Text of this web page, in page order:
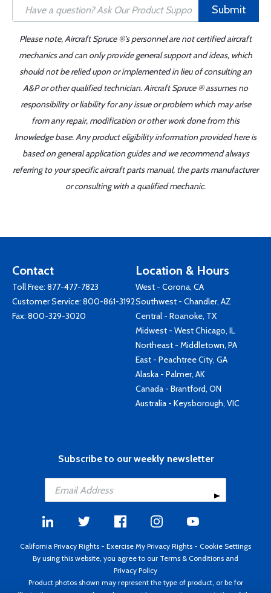
Submit
Please note, Aircraft Spruce ®'s personnel are not certified aircraft
mechanics and can only provide general support and ideas, which
should not be relied upon or implemented in lieu of consulting an
A&P or other qualified technician. Aircraft Spruce ® assumes no
responsibility or liability for any issue or problem which may arise
from any repair, modification or other work done from this
knowledge base. Any product eligibility information provided here is
based on general application guides and we recommend always
referring to your specific aircraft parts manual, the parts manufacturer
or consulting with a qualified mechanic.
Contact
Toll Free: 877-477-7823
Customer Service: 800-861-3192
Fax: 800-329-3020
Location & Hours
West - Corona, CA
Southwest - Chandler, AZ
Central - Roanoke, TX
Midwest - West Chicago, IL
Northeast - Middletown, PA
East - Peachtree City, GA
Alaska - Palmer, AK
Canada - Brantford, ON
Australia - Keysborough, VIC
Subscribe to our weekly newsletter
California Privacy Rights - Exercise My Privacy Rights - Cookie Settings
By using this website, you agree to our Terms & Conditions and
Privacy Policy
Product photos shown may represent the type of product, or be for